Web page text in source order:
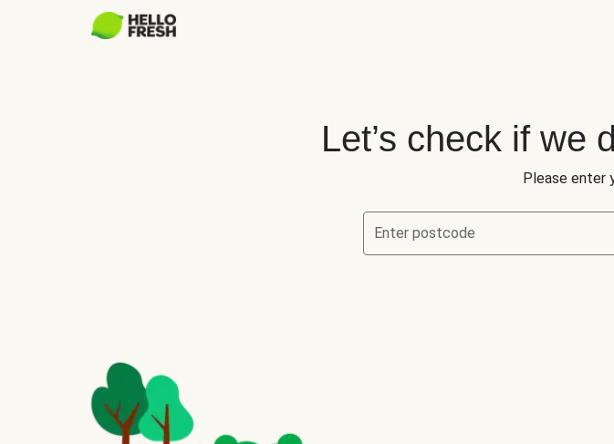
Let’s check if we
Please enter
Enter postcode